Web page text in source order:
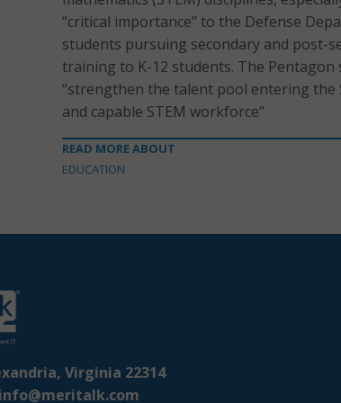
“critical importance” to the Defense
students pursuing secondary and post-
training to K-12 students. The
“strengthen the talent pool entering the
and capable STEM workforce”
READ MORE ABOUT
EDUCATION
Virginia 22314
info@meritalk.com